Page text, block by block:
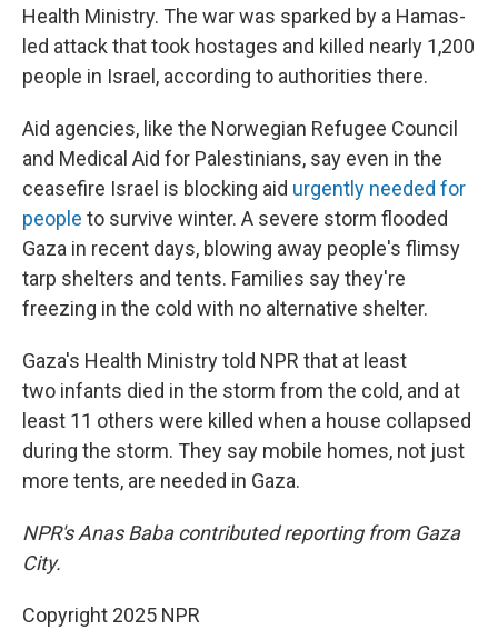
Health Ministry. The war was sparked by a Hamas-
led attack that took hostages and killed nearly 1,200
people in Israel, according to authorities there.
Aid agencies, like the Norwegian Refugee Council
and Medical Aid for Palestinians, say even in the
ceasefire Israel is blocking aid urgently needed for
people to survive winter. A severe storm flooded
Gaza in recent days, blowing away people's flimsy
tarp shelters and tents. Families say they're
freezing in the cold with no alternative shelter.
Gaza's Health Ministry told NPR that at least
two infants died in the storm from the cold, and at
least 11 others were killed when a house collapsed
during the storm. They say mobile homes, not just
more tents, are needed in Gaza.
NPR's Anas Baba contributed reporting from Gaza
City.
Copyright 2025 NPR